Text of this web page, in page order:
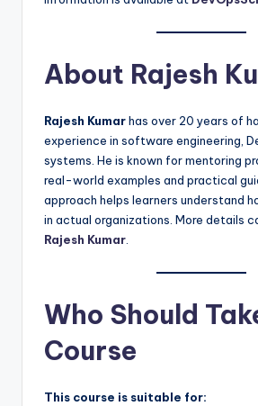
About Rajesh
Rajesh Kumarhas over 20 years of
experience in software engineering,
systems. He is known for mentoring
real-world examples and practical
approach helps learners understand
in actual organizations. More details
Rajesh Kumar
Who Should
Course
This course is suitable for: